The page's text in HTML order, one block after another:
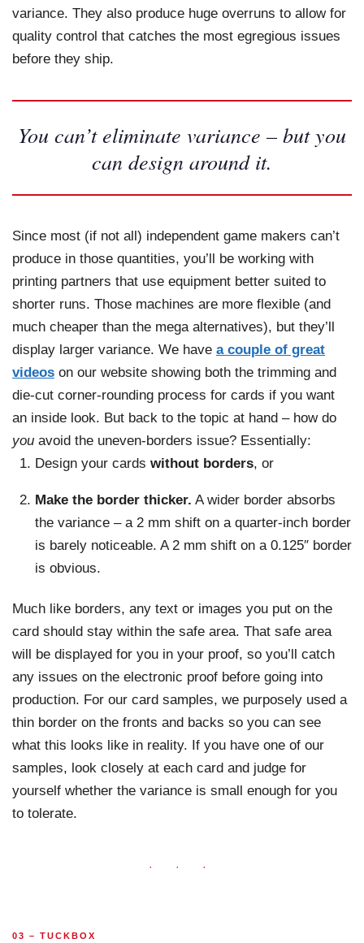
variance. They also produce huge overruns to allow for
quality control that catches the most egregious issues
before they ship.
You can’t eliminate variance – but you
can design around it.
Since most (if not all) independent game makers can’t
produce in those quantities, you’ll be working with
printing partners that use equipment better suited to
shorter runs. Those machines are more flexible (and
much cheaper than the mega alternatives), but they’ll
display larger variance. We have a couple of great
videos on our website showing both the trimming and
die-cut corner-rounding process for cards if you want
an inside look. But back to the topic at hand – how do
you avoid the uneven-borders issue? Essentially:
Design your cards without borders, or
Make the border thicker. A wider border absorbs
the variance – a 2 mm shift on a quarter-inch border
is barely noticeable. A 2 mm shift on a 0.125″ border
is obvious.
Much like borders, any text or images you put on the
card should stay within the safe area. That safe area
will be displayed for you in your proof, so you’ll catch
any issues on the electronic proof before going into
production. For our card samples, we purposely used a
thin border on the fronts and backs so you can see
what this looks like in reality. If you have one of our
samples, look closely at each card and judge for
yourself whether the variance is small enough for you
to tolerate.
· · ·
03 – TUCKBOX